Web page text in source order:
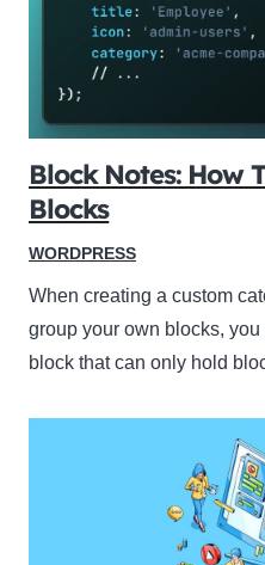
Block Notes: How
Blocks
WORDPRESS
When creating a custom
group your own blocks,
block that can only hold